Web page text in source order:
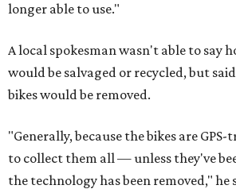
longer able to use."
A local spokesman wasn't able to say
would be salvaged or recycled, but
bikes would be removed.
"Generally, because the bikes are
to collect them all — unless they've
the technology has been removed," he